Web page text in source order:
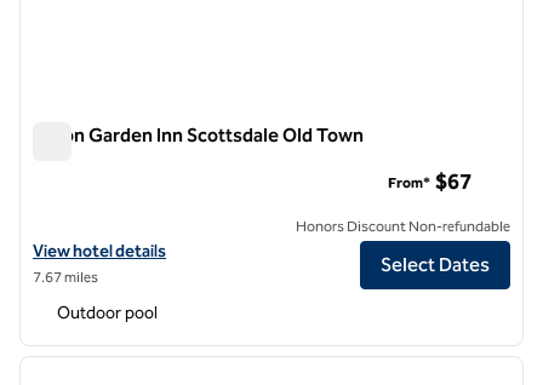
Hilton Garden Inn Scottsdale Old Town
View hotel details for Hilton Garden Inn Scottsdale Old Town
View hotel details
7.67 miles
From* $67
Honors Discount Non-refundable
Select Dates
Outdoor pool
1 of 12
next